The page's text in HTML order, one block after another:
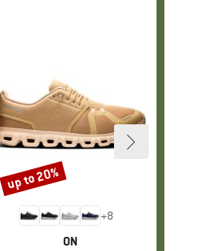
+8
BRAND
ON
Discount
up to 20%